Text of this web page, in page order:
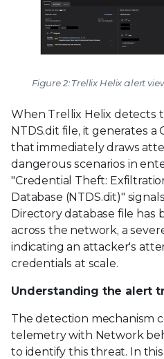
Figure 2: Trellix Helix alert
When Trellix Helix detects
NTDS.dit file, it generates a
that immediately draws
dangerous scenarios in
"Credential Theft:
Database (NTDS.dit)"
Directory database file has
across the network, a
indicating an attacker's
credentials at scale.
Understanding the alert
The detection mechanism
telemetry with Network
to identify this threat. In